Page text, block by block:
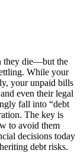
they die—but the
While your
your unpaid bills
even their legal
fall into “debt
The key is
to avoid them
decisions today
debt risks.